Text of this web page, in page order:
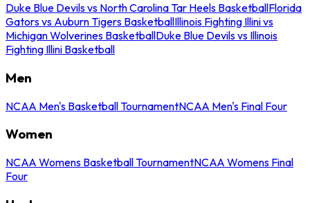
Duke Blue Devils vs North Carolina Tar Heels BasketballFlorida
Gators vs Auburn Tigers BasketballIllinois Fighting Illini vs
Michigan Wolverines BasketballDuke Blue Devils vs Illinois
Fighting Illini Basketball
Men
NCAA Men's Basketball TournamentNCAA Men's Final Four
Women
NCAA Womens Basketball TournamentNCAA Womens Final
Four